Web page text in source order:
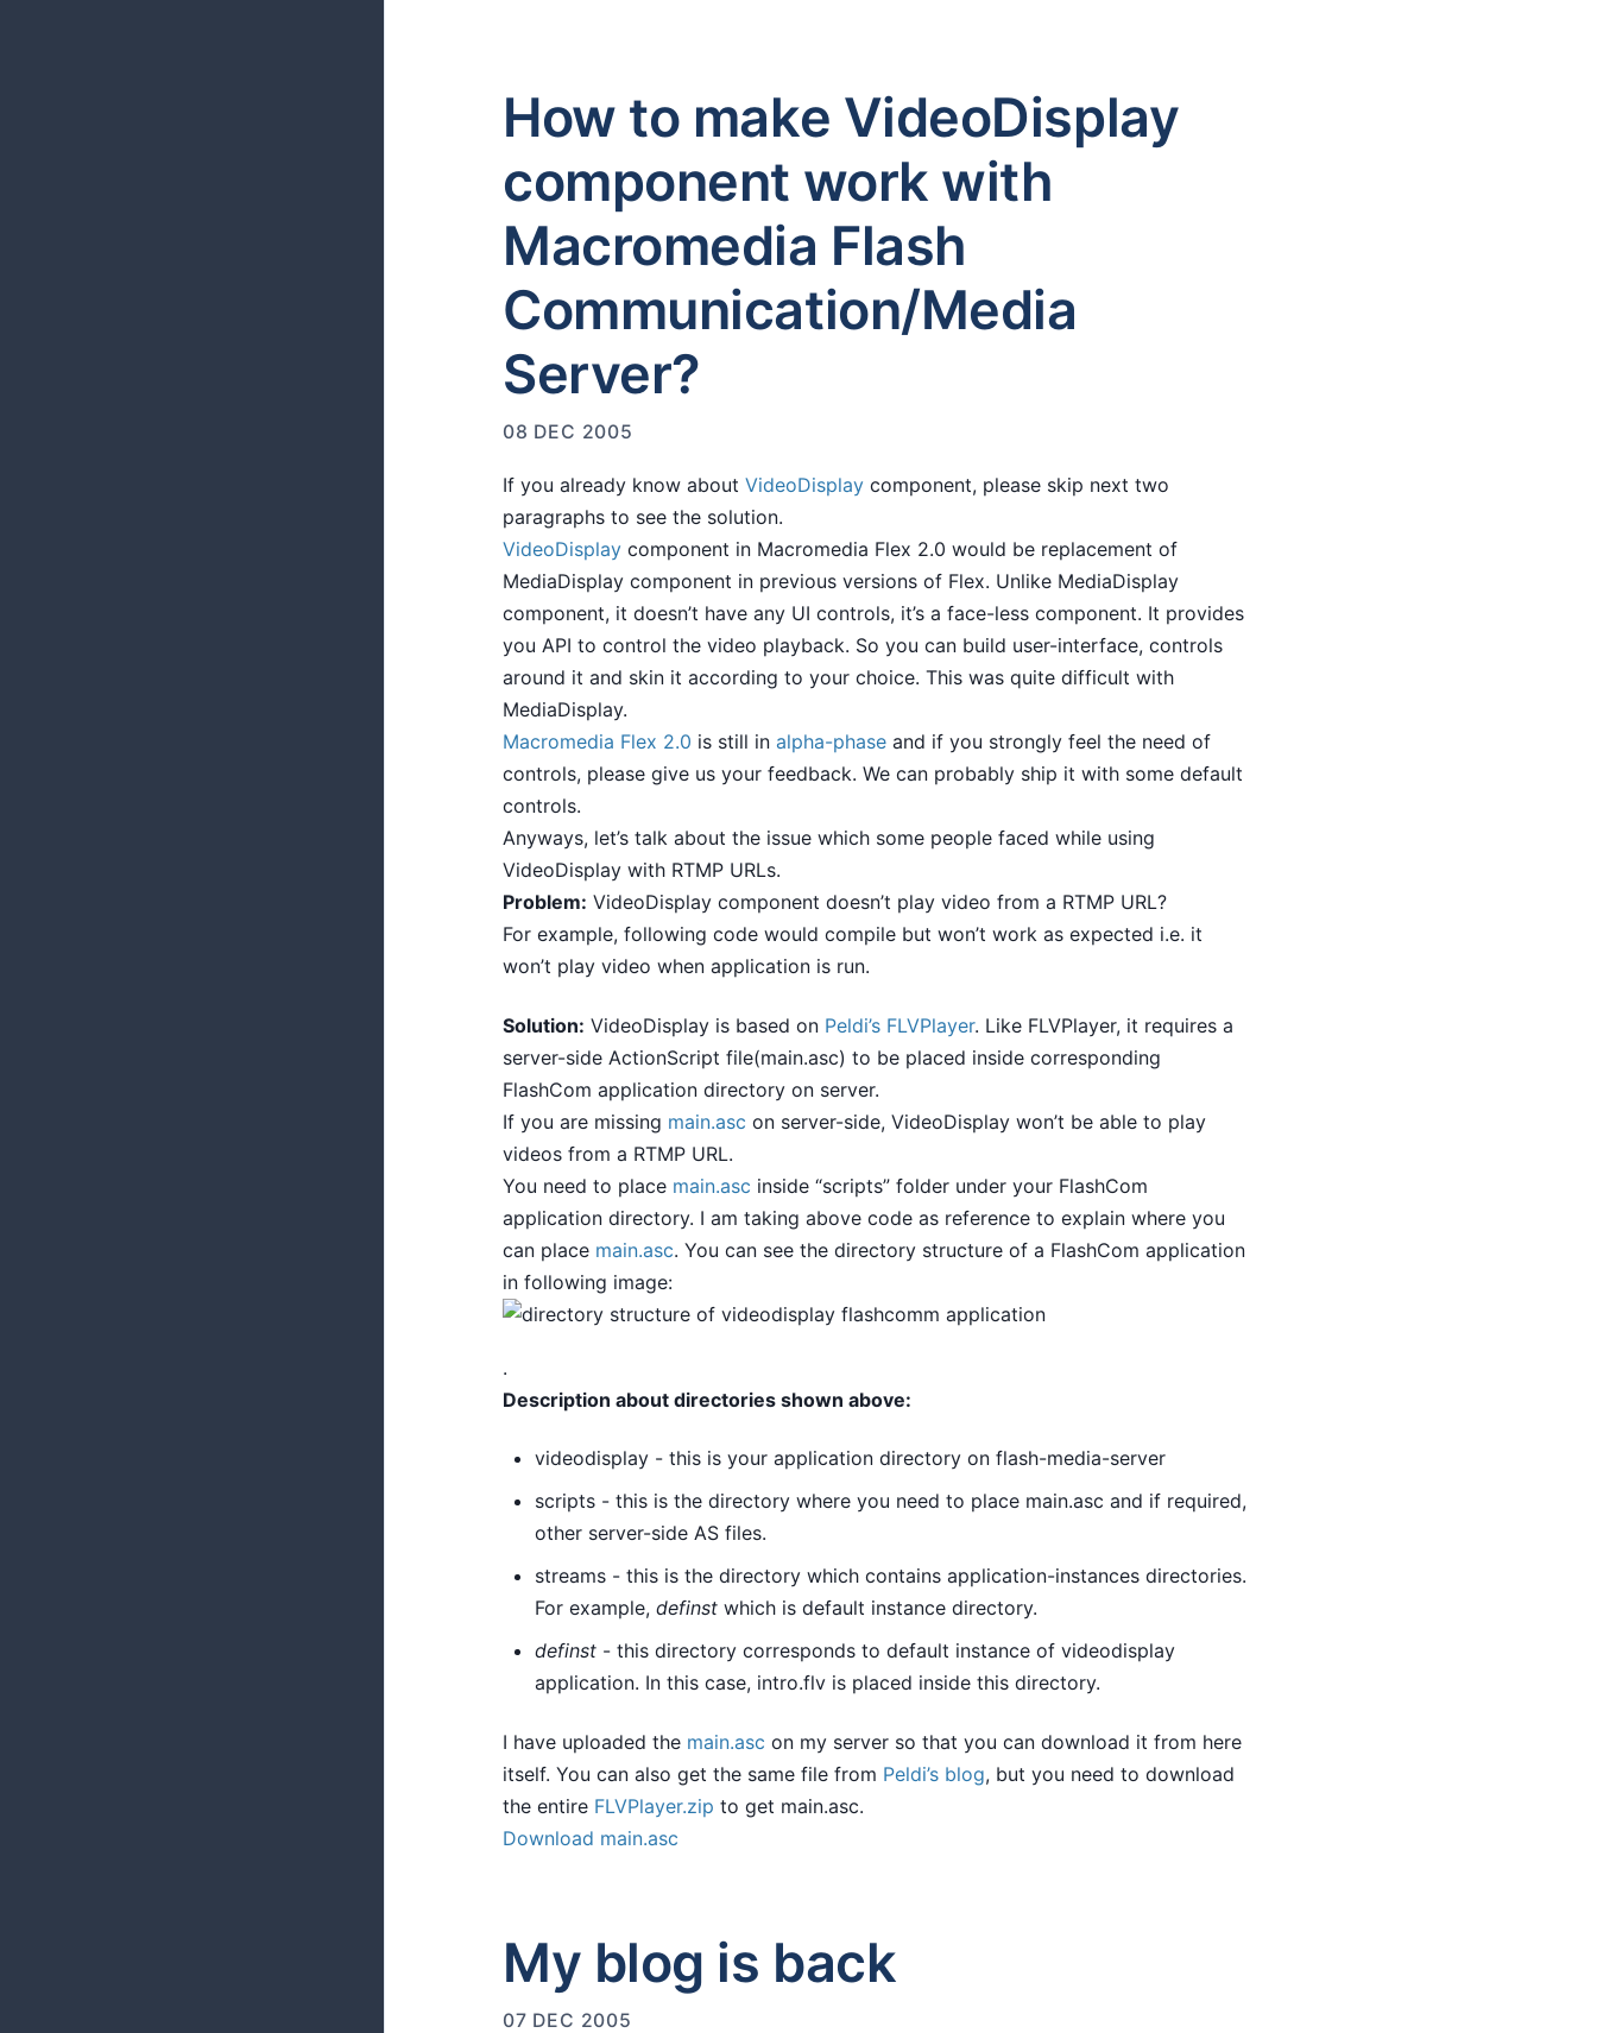
How to make VideoDisplay
component work with
Macromedia Flash
Communication/Media
Server?
08 DEC 2005
If you already know about VideoDisplay component, please skip next two
paragraphs to see the solution.
VideoDisplay component in Macromedia Flex 2.0 would be replacement of
MediaDisplay component in previous versions of Flex. Unlike MediaDisplay
component, it doesn’t have any UI controls, it’s a face-less component. It provides
you API to control the video playback. So you can build user-interface, controls
around it and skin it according to your choice. This was quite difficult with
MediaDisplay.
Macromedia Flex 2.0 is still in alpha-phase and if you strongly feel the need of
controls, please give us your feedback. We can probably ship it with some default
controls.
Anyways, let’s talk about the issue which some people faced while using
VideoDisplay with RTMP URLs.
Problem: VideoDisplay component doesn’t play video from a RTMP URL?
For example, following code would compile but won’t work as expected i.e. it
won’t play video when application is run.
Solution: VideoDisplay is based on Peldi’s FLVPlayer. Like FLVPlayer, it requires a
server-side ActionScript file(main.asc) to be placed inside corresponding
FlashCom application directory on server.
If you are missing main.asc on server-side, VideoDisplay won’t be able to play
videos from a RTMP URL.
You need to place main.asc inside “scripts” folder under your FlashCom
application directory. I am taking above code as reference to explain where you
can place main.asc. You can see the directory structure of a FlashCom application
in following image:
.
Description about directories shown above:
videodisplay - this is your application directory on flash-media-server
scripts - this is the directory where you need to place main.asc and if required,
other server-side AS files.
streams - this is the directory which contains application-instances directories.
For example, definst which is default instance directory.
definst - this directory corresponds to default instance of videodisplay
application. In this case, intro.flv is placed inside this directory.
I have uploaded the main.asc on my server so that you can download it from here
itself. You can also get the same file from Peldi’s blog, but you need to download
the entire FLVPlayer.zip to get main.asc.
Download main.asc
My blog is back
07 DEC 2005